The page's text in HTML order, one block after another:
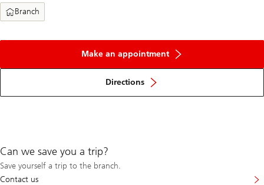
Branch
Make an appointment
Directions
Can we save you a trip?
Save yourself a trip to the branch.
Contact us